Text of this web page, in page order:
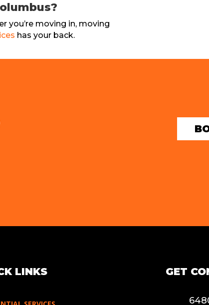
you’re moving in, moving
has your back.
LINKS GET